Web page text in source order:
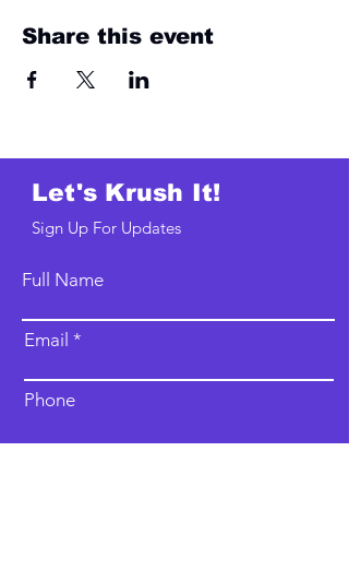
Share this event
Let's Krush It!
Sign Up For Updates
Full Name
Email
Phone